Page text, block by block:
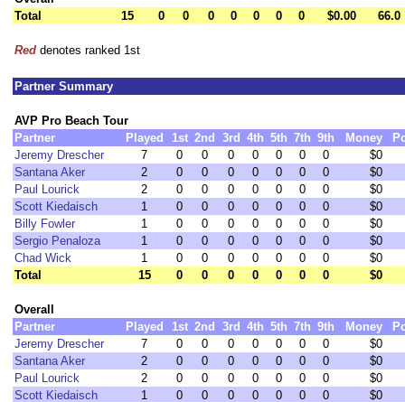
Total
15 0 0 0 0 0 0 0 $0.00 66.0
Red denotes ranked 1st
Partner Summary
AVP Pro Beach Tour
Partner
Played 1st 2nd 3rd 4th 5th 7th 9th Money
Jeremy Drescher
7 0 0 0 0 0 0 0
$0
Santana Aker
2 0 0 0 0 0 0 0
$0
Paul Lourick
2 0 0 0 0 0 0 0
$0
Scott Kiedaisch
1 0 0 0 0 0 0 0
$0
Billy Fowler
1 0 0 0 0 0 0 0
$0
Sergio Penaloza
1 0 0 0 0 0 0 0
$0
Chad Wick
1 0 0 0 0 0 0 0
$0
Total
15 0 0 0 0 0 0 0 $0
Overall
Partner
Played 1st 2nd 3rd 4th 5th 7th 9th Money
Jeremy Drescher
7 0 0 0 0 0 0 0
$0
Santana Aker
2 0 0 0 0 0 0 0
$0
Paul Lourick
2 0 0 0 0 0 0 0
$0
Scott Kiedaisch
1 0 0 0 0 0 0 0
$0